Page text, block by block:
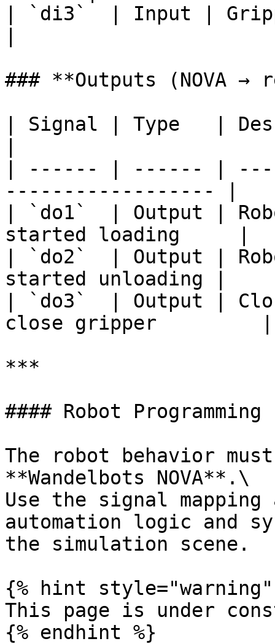
| `di3`  | Input |
### **Outputs (NOVA
| Signal | Type   |
| ------ | ------ |
------------------ |
| `do1`  | Output |
started loading     |
| `do2`  | Output |
started unloading |
| `do3`  | Output |
close gripper         |
***
#### Robot Programming
The robot behavior
**Wandelbots NOVA**.\
Use the signal
automation logic and
the simulation scene.
{% hint style="warning"
This page is under
{% endhint %}